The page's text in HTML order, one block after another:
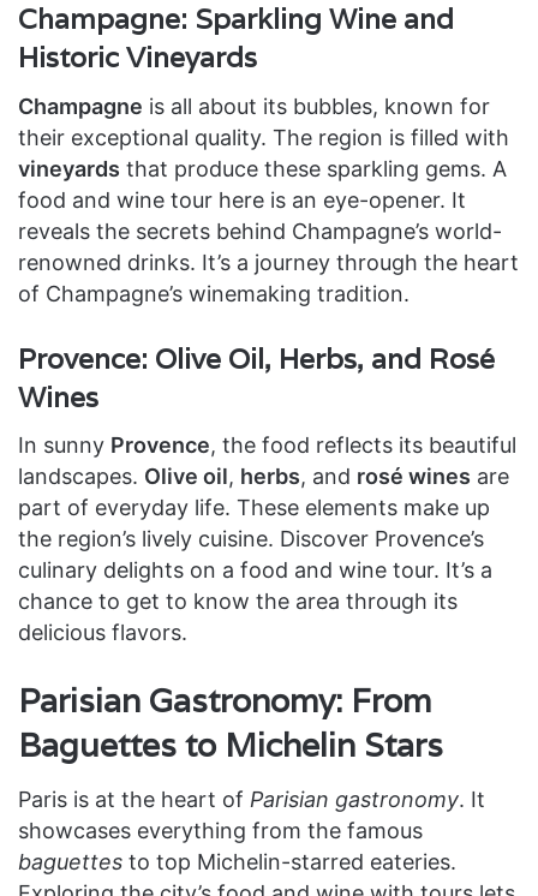
Champagne: Sparkling Wine and
Historic Vineyards
Champagne is all about its bubbles, known for
their exceptional quality. The region is filled with
vineyards that produce these sparkling gems. A
food and wine tour here is an eye-opener. It
reveals the secrets behind Champagne’s world-
renowned drinks. It’s a journey through the heart
of Champagne’s winemaking tradition.
Provence: Olive Oil, Herbs, and Rosé
Wines
In sunny Provence, the food reflects its beautiful
landscapes. Olive oil, herbs, and rosé wines are
part of everyday life. These elements make up
the region’s lively cuisine. Discover Provence’s
culinary delights on a food and wine tour. It’s a
chance to get to know the area through its
delicious flavors.
Parisian Gastronomy: From
Baguettes to Michelin Stars
Paris is at the heart of Parisian gastronomy. It
showcases everything from the famous
baguettes to top Michelin-starred eateries.